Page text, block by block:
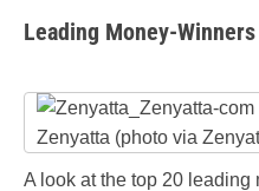
Leading Money-
Zenyatta (photo via
A look at the top 20 leading